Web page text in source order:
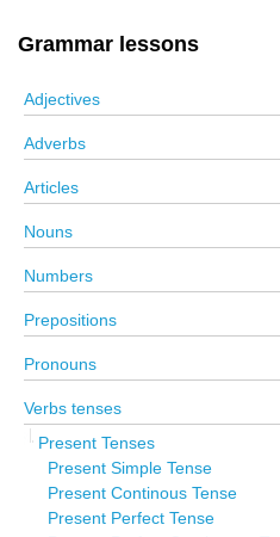
Grammar lessons
Adjectives
Adverbs
Articles
Nouns
Numbers
Prepositions
Pronouns
Verbs tenses
Present Tenses
Present Simple Tense
Present Continous Tense
Present Perfect Tense